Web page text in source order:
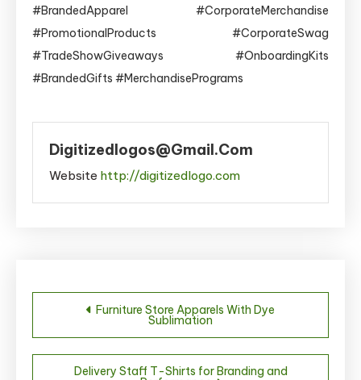
#BrandedApparel #CorporateMerchandise
#PromotionalProducts #CorporateSwag
#TradeShowGiveaways #OnboardingKits
#BrandedGifts #MerchandisePrograms
Digitizedlogos@gmail.com
Website http://digitizedlogo.com
Post
navigation
Furniture Store Apparels With Dye
Sublimation
Delivery Staff T-Shirts for Branding and